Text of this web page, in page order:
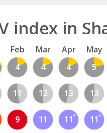
index in
Feb Mar Apr May
4 4 4 5
11 12 13 13
9 11 11 11